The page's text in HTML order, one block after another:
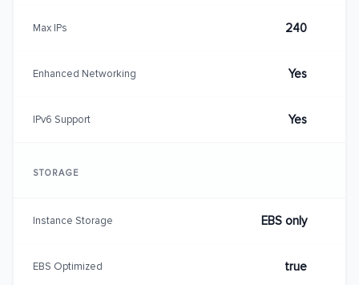
Max IPs 240
Enhanced Networking Yes
IPv6 Support Yes
STORAGE
Instance Storage EBS only
EBS Optimized true